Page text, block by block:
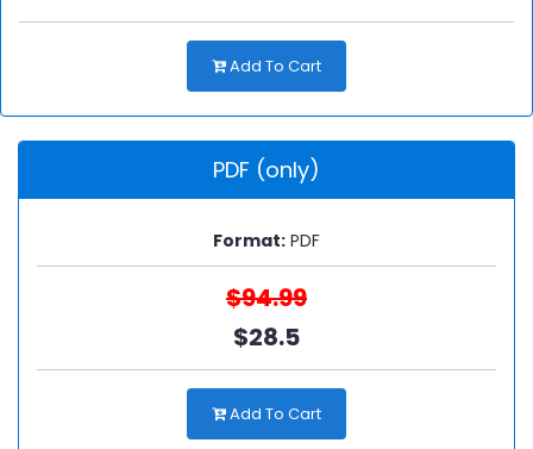
Add To Cart
PDF (only)
Format: PDF
$94.99
$28.5
Add To Cart